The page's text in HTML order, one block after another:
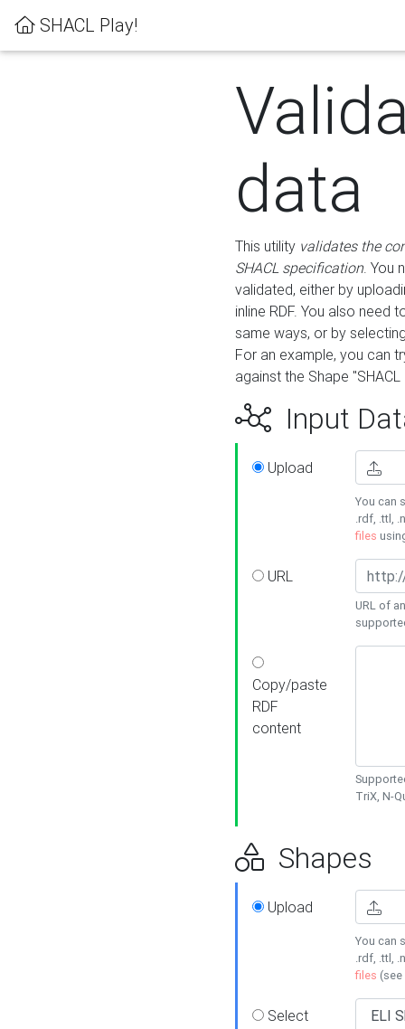
SHACL Play!
data
This utility validates the
SHACL specification. You
validated, either by
inline RDF. You also need
same ways, or by
For an example, you can
against the Shape
Input
Upload
You can
.rdf, .ttl,
files
URL
URL of
Copy/paste
RDF
content
TriX, N-
Shapes
Upload
You can
.rdf, .ttl,
files (see
Select